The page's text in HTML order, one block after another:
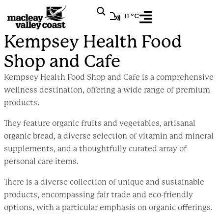
11 ºC
Kempsey Health Food Shop and Cafe
Kempsey Health Food
Shop and Cafe
Kempsey Health Food Shop and Cafe is a comprehensive
wellness destination, offering a wide range of premium
products.
They feature organic fruits and vegetables, artisanal
organic bread, a diverse selection of vitamin and mineral
supplements, and a thoughtfully curated array of
personal care items.
There is a diverse collection of unique and sustainable
products, encompassing fair trade and eco-friendly
options, with a particular emphasis on organic offerings.